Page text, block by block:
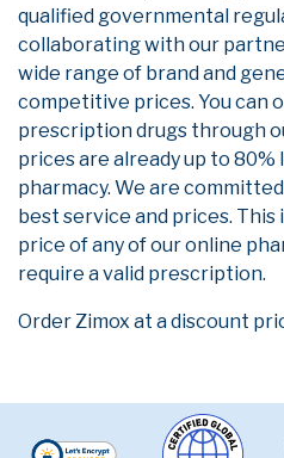
qualified governmental
collaborating with our
wide range of brand and
competitive prices. You can
prescription drugs through
prices are already up to
pharmacy. We are
best service and prices. This
price of any of our online
require a valid prescription.
Order Zimox at a discount